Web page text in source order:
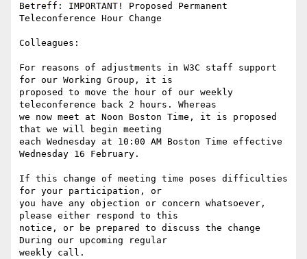
Betreff: IMPORTANT! Proposed Permanent
Teleconference Hour Change
Colleagues:
For reasons of adjustments in W3C staff support
for our Working Group, it is
proposed to move the hour of our weekly
teleconference back 2 hours. Whereas
we now meet at Noon Boston Time, it is proposed
that we will begin meeting
each Wednesday at 10:00 AM Boston Time effective
Wednesday 16 February.
If this change of meeting time poses difficulties
for your participation, or
you have any objection or concern whatsoever,
please either respond to this
notice, or be prepared to discuss the change
During our upcoming regular
weekly call.